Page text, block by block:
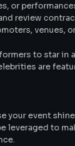
or
review
venues,
to star in
are
your event
to